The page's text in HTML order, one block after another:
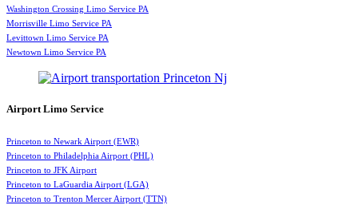
Washington Crossing Limo Service PA
Morrisville Limo Service PA
Levittown Limo Service PA
Newtown Limo Service PA
Airport Limo Service
Princeton to Newark Airport (EWR)
Princeton to Philadelphia Airport (PHL)
Princeton to JFK Airport
Princeton to LaGuardia Airport (LGA)
Princeton to Trenton Mercer Airport (TTN)